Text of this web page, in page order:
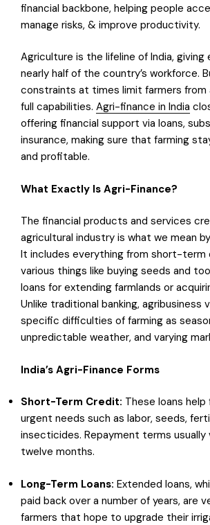
financial backbone, helping people
manage risks, & improve productivity.
Agriculture is the lifeline of India,
nearly half of the country’s workforce.
constraints at times limit farmers from
full capabilities. Agri-finance in India
offering financial support via loans,
insurance, making sure that farming
and profitable.
What Exactly Is Agri-Finance?
The financial products and services
agricultural industry is what we mean by
It includes everything from short-term
various things like buying seeds and
loans for extending farmlands or
Unlike traditional banking, agribusiness
specific difficulties of farming as
unpredictable weather, and varying
India’s Agri-Finance Forms
Short-Term Credit: These loans
urgent needs such as labor, seeds,
insecticides. Repayment terms usually
twelve months.
Long-Term Loans: Extended loans,
paid back over a number of years, are
farmers that hope to upgrade their